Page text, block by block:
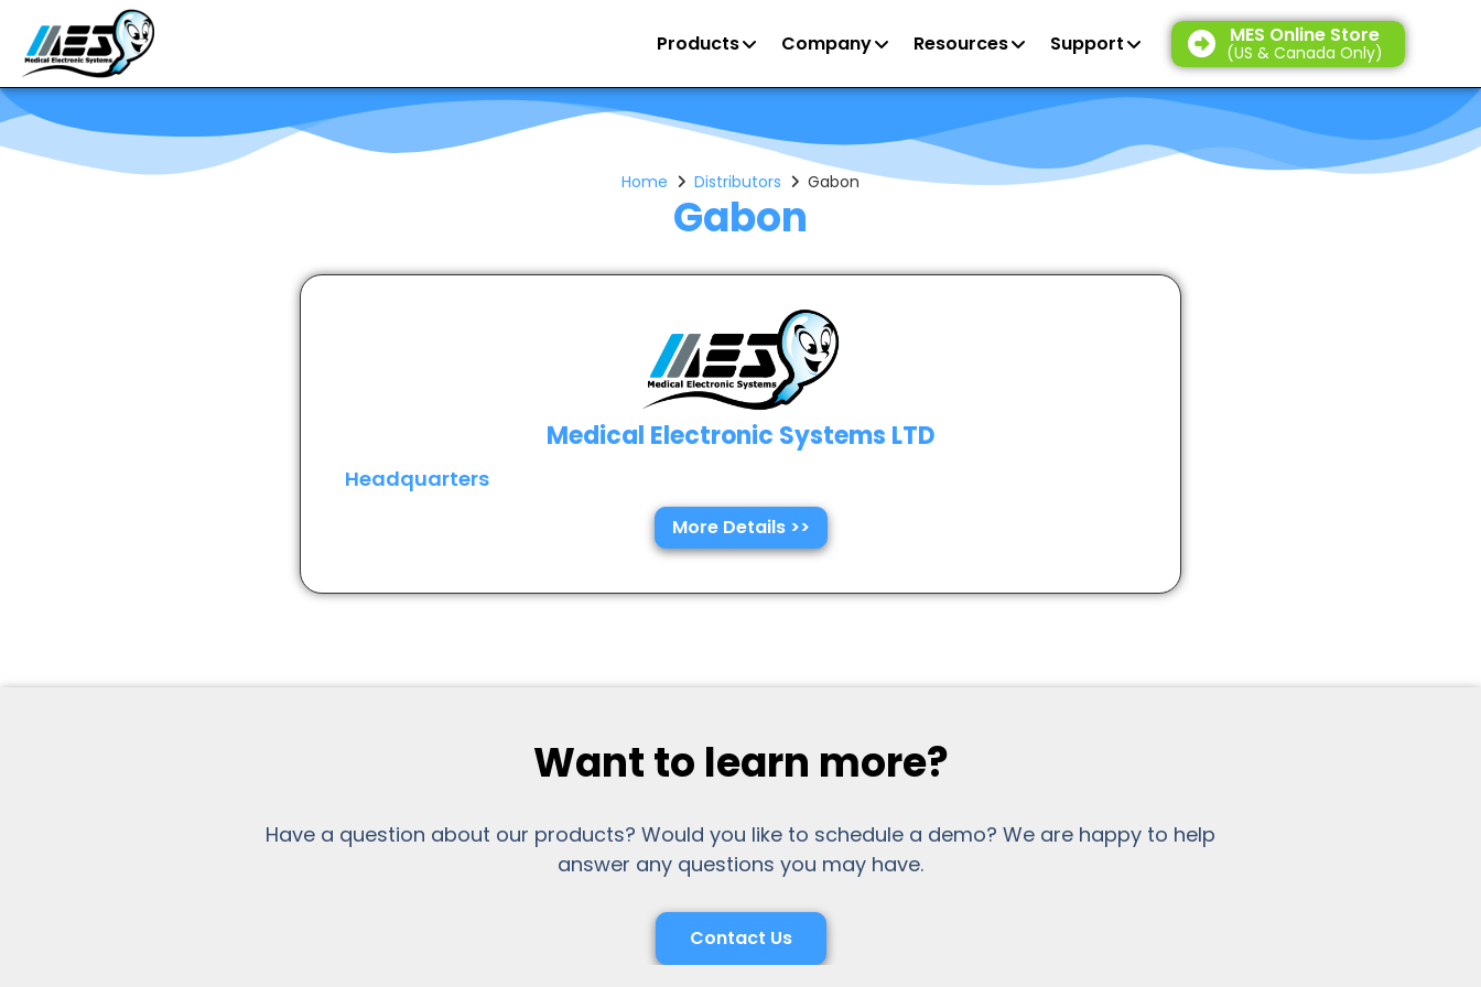
Products Company Resources Support MES Online Store
(US & Canada Only)
Gabon
Home Distributors Gabon
Medical Electronic Systems LTD
Headquarters
More Details >>
Want to learn more?
Have a question about our products? Would you like to schedule a demo? We are happy to help
answer any questions you may have.
Contact Us